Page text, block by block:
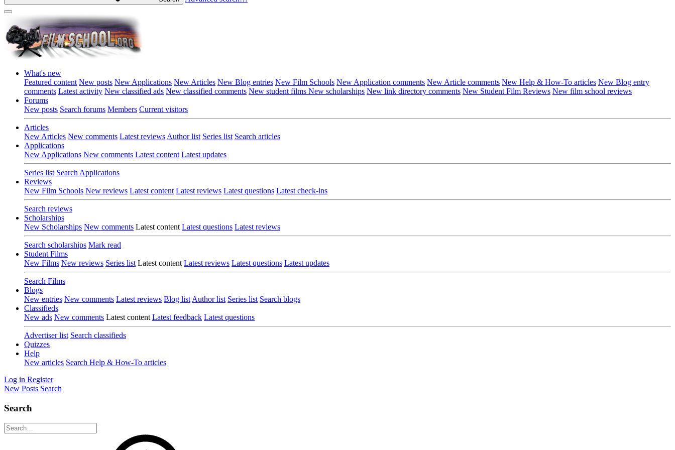
What's new
Featured content New posts New Applications New Articles New Blog entries New Film Schools New Application comments New Article comments New Help & How-To articles New Blog entry
comments Latest activity New classified ads New classified comments New student films New scholarships New link directory comments New Student Film Reviews New film school reviews
Forums
New posts Search forums Members Current visitors
Articles
New Articles New comments Latest reviews Author list Series list Search articles
Applications
New Applications New comments Latest content Latest updates
Series list Search Applications
Reviews
New Film Schools New reviews Latest content Latest reviews Latest questions Latest check-ins
Search reviews
Scholarships
New Scholarships New comments Latest content Latest questions Latest reviews
Search scholarships Mark read
Student Films
New Films New reviews Series list Latest content Latest reviews Latest questions Latest updates
Search Films
Blogs
New entries New comments Latest reviews Blog list Author list Series list Search blogs
Classifieds
New ads New comments Latest content Latest feedback Latest questions
Advertiser list Search classifieds
Quizzes
Help
New articles Search Help & How-To articles
Log in Register
New Posts Search
Search